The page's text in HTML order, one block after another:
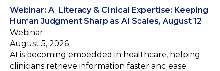
Webinar: AI Literacy & Clinical Expertise: Keeping
Human Judgment Sharp as AI Scales, August 12
Webinar
August 5, 2026
AI is becoming embedded in healthcare, helping
clinicians retrieve information faster and ease